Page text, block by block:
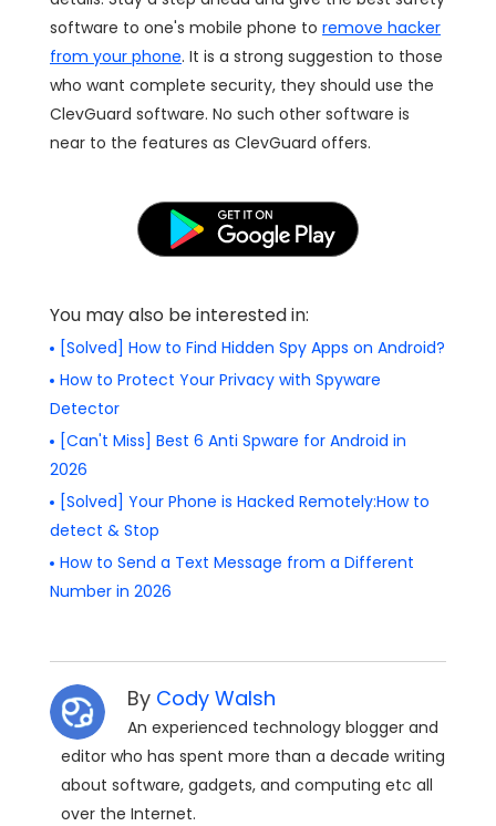
software to one's mobile phone to remove hacker
from your phone. It is a strong suggestion to those
who want complete security, they should use the
ClevGuard software. No such other software is
near to the features as ClevGuard offers.
You may also be interested in:
[Solved] How to Find Hidden Spy Apps on Android?
How to Protect Your Privacy with Spyware
Detector
[Can't Miss] Best 6 Anti Spware for Android in
2026
[Solved] Your Phone is Hacked Remotely:How to
detect & Stop
How to Send a Text Message from a Different
Number in 2026
By Cody Walsh
An experienced technology blogger and
editor who has spent more than a decade writing
about software, gadgets, and computing etc all
over the Internet.